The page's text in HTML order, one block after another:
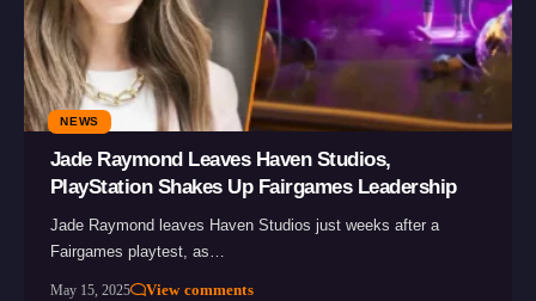
NEWS
Jade Raymond Leaves Haven Studios,
PlayStation Shakes Up Fairgames Leadership
Jade Raymond leaves Haven Studios just weeks after a
Fairgames playtest, as…
May 15, 2025 View comments